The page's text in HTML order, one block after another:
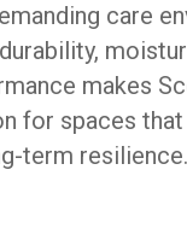
care
makes
for spaces
term resilience.